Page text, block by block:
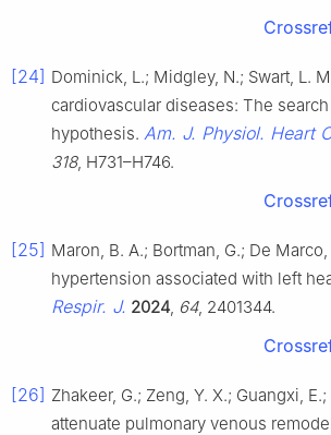
[24] Dominick, L.; Midgley, N.; Swart, L.
cardiovascular diseases: The
hypothesis. Am. J. Physiol. Heart
318, H731–H746.
[25] Maron, B. A.; Bortman, G.; De
hypertension associated with left
Respir. J. 2024 64, 2401344.
[26] Zhakeer, G.; Zeng, Y. X.; Guangxi,
attenuate pulmonary venous